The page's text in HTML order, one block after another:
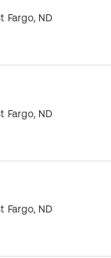
Fargo, ND
Fargo, ND
Fargo, ND